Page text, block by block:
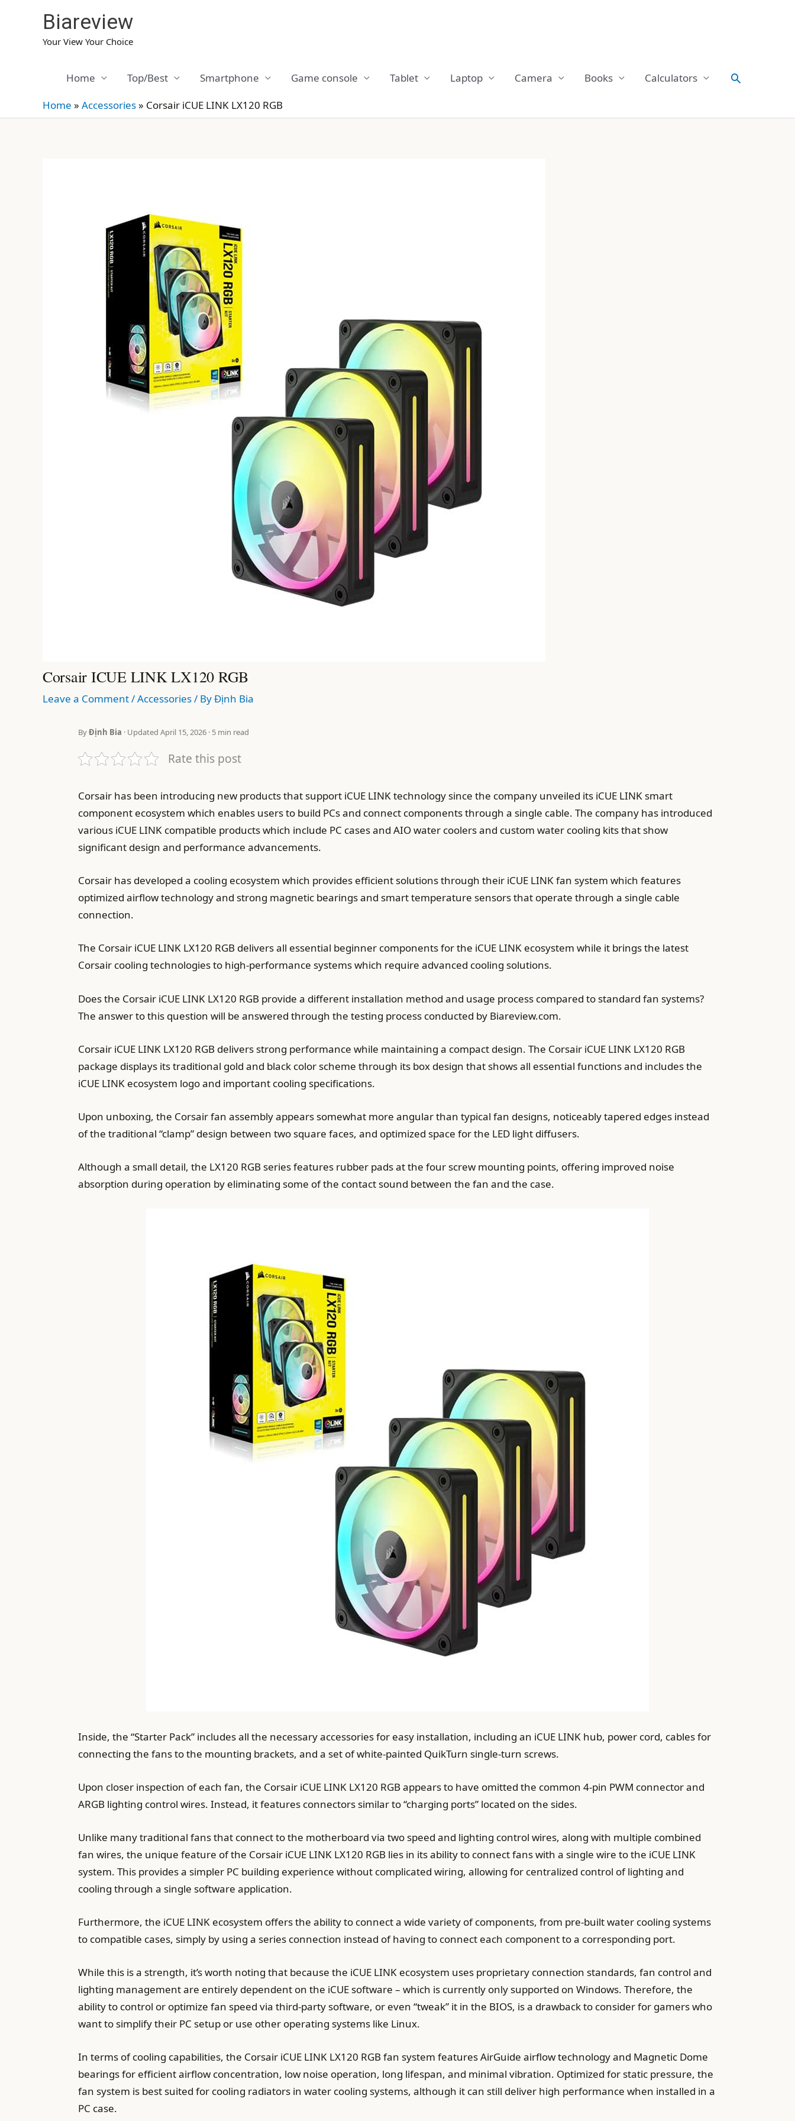
Biareview
Your View Your Choice
Home Top/Best Smartphone Game console Tablet Laptop Camera Books Calculators Search
Home » Accessories» Corsair iCUE LINK LX120 RGB
Corsair ICUE LINK LX120 RGB
Leave a Comment/Accessories/ ByĐịnh Bia
ByĐịnh Bia · Updated April 15, 2026 · 5 min read
Rate this post
Corsair has been introducing new products that support iCUE LINK technology since the company unveiled its iCUE LINK smart
component ecosystem which enables users to build PCs and connect components through a single cable. The company has introduced
various iCUE LINK compatible products which include PC cases and AIO water coolers and custom water cooling kits that show
significant design and performance advancements.
Corsair has developed a cooling ecosystem which provides efficient solutions through their iCUE LINK fan system which features
optimized airflow technology and strong magnetic bearings and smart temperature sensors that operate through a single cable
connection.
The Corsair iCUE LINK LX120 RGB delivers all essential beginner components for the iCUE LINK ecosystem while it brings the latest
Corsair cooling technologies to high-performance systems which require advanced cooling solutions.
Does the Corsair iCUE LINK LX120 RGB provide a different installation method and usage process compared to standard fan systems?
The answer to this question will be answered through the testing process conducted by Biareview.com.
Corsair iCUE LINK LX120 RGB delivers strong performance while maintaining a compact design. The Corsair iCUE LINK LX120 RGB
package displays its traditional gold and black color scheme through its box design that shows all essential functions and includes the
iCUE LINK ecosystem logo and important cooling specifications.
Upon unboxing, the Corsair fan assembly appears somewhat more angular than typical fan designs, noticeably tapered edges instead
of the traditional “clamp” design between two square faces, and optimized space for the LED light diffusers.
Although a small detail, the LX120 RGB series features rubber pads at the four screw mounting points, offering improved noise
absorption during operation by eliminating some of the contact sound between the fan and the case.
Inside, the “Starter Pack” includes all the necessary accessories for easy installation, including an iCUE LINK hub, power cord, cables for
connecting the fans to the mounting brackets, and a set of white-painted QuikTurn single-turn screws.
Upon closer inspection of each fan, the Corsair iCUE LINK LX120 RGB appears to have omitted the common 4-pin PWM connector and
ARGB lighting control wires. Instead, it features connectors similar to “charging ports” located on the sides.
Unlike many traditional fans that connect to the motherboard via two speed and lighting control wires, along with multiple combined
fan wires, the unique feature of the Corsair iCUE LINK LX120 RGB lies in its ability to connect fans with a single wire to the iCUE LINK
system. This provides a simpler PC building experience without complicated wiring, allowing for centralized control of lighting and
cooling through a single software application.
Furthermore, the iCUE LINK ecosystem offers the ability to connect a wide variety of components, from pre-built water cooling systems
to compatible cases, simply by using a series connection instead of having to connect each component to a corresponding port.
While this is a strength, it’s worth noting that because the iCUE LINK ecosystem uses proprietary connection standards, fan control and
lighting management are entirely dependent on the iCUE software – which is currently only supported on Windows. Therefore, the
ability to control or optimize fan speed via third-party software, or even “tweak” it in the BIOS, is a drawback to consider for gamers who
want to simplify their PC setup or use other operating systems like Linux.
In terms of cooling capabilities, the Corsair iCUE LINK LX120 RGB fan system features AirGuide airflow technology and Magnetic Dome
bearings for efficient airflow concentration, low noise operation, long lifespan, and minimal vibration. Optimized for static pressure, the
fan system is best suited for cooling radiators in water cooling systems, although it can still deliver high performance when installed in a
PC case.